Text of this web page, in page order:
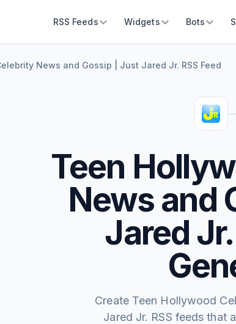
RSS Feeds Widgets Bots
News and Gossip | Just Jared Jr. RSS Feed
Teen
News and
Jared
Create Teen Hollywood
Jared Jr. RSS feeds that